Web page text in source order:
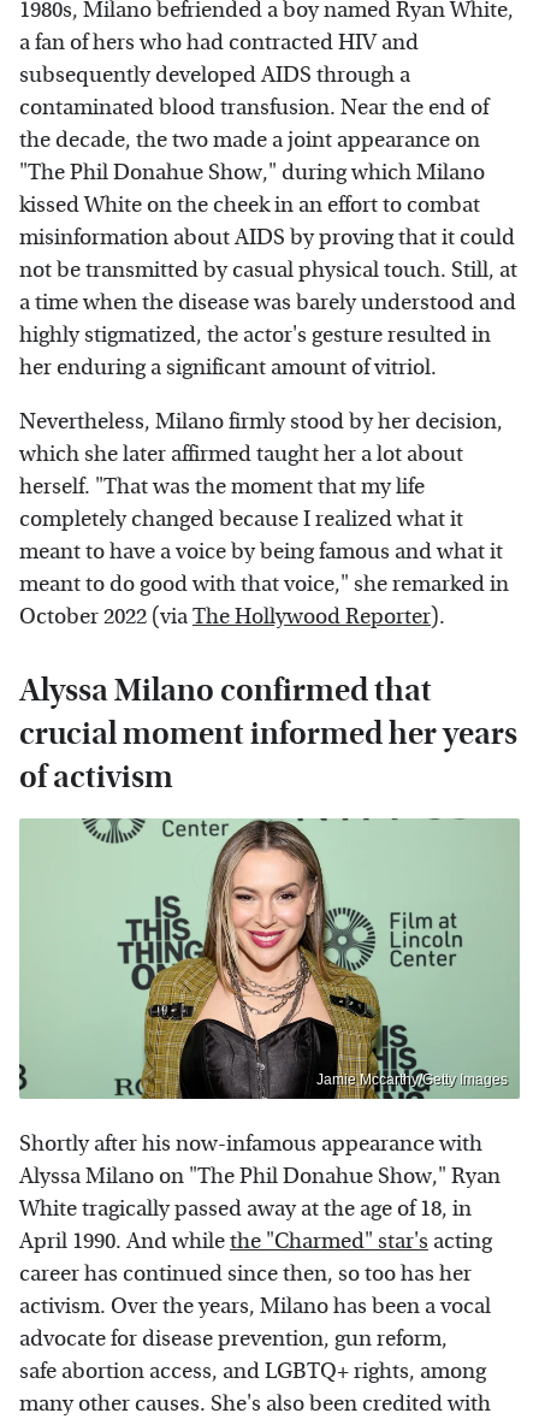
1980s, Milano befriended a boy named Ryan White,
a fan of hers who had contracted HIV and
subsequently developed AIDS through a
contaminated blood transfusion. Near the end of
the decade, the two made a joint appearance on
"The Phil Donahue Show," during which Milano
kissed White on the cheek in an effort to combat
misinformation about AIDS by proving that it could
not be transmitted by casual physical touch. Still, at
a time when the disease was barely understood and
highly stigmatized, the actor's gesture resulted in
her enduring a significant amount of vitriol.
Nevertheless, Milano firmly stood by her decision,
which she later affirmed taught her a lot about
herself. "That was the moment that my life
completely changed because I realized what it
meant to have a voice by being famous and what it
meant to do good with that voice," she remarked in
October 2022 (viaThe Hollywood Reporter).
Alyssa Milano confirmed that
crucial moment informed her years
of activism
Jamie Mccarthy/Getty Images
Shortly after his now-infamous appearance with
Alyssa Milano on "The Phil Donahue Show," Ryan
White tragically passed away at the age of 18, in
April 1990. And whilethe "Charmed" star's acting
career has continued since then, so too has her
activism. Over the years, Milano has been a vocal
advocate for disease prevention, gun reform,
safe abortion access, and LGBTQ+ rights, among
many other causes. She's also been credited with